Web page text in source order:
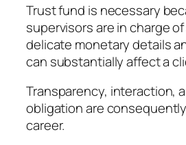
Trust fund is necessary
supervisors are in charge
delicate monetary details
can substantially affect a
Transparency, interaction,
obligation are
career.